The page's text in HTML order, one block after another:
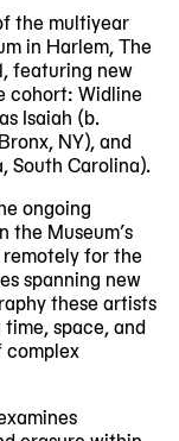
the multiyear
in Harlem, The
featuring new
cohort: Widline
Isaiah (b.
NY), and
South Carolina).
ongoing
the Museum’s
for the
spanning new
these artists
space, and